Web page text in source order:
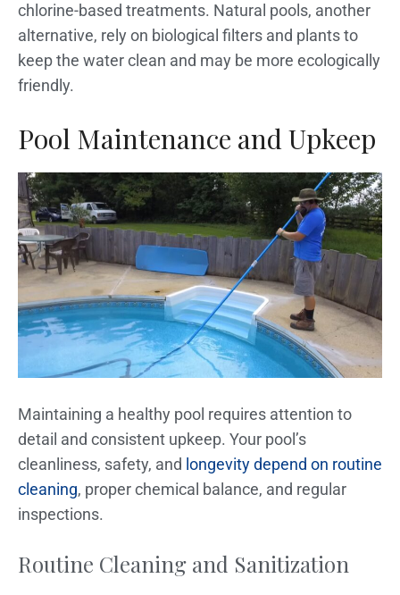
chlorine-based treatments. Natural pools, another
alternative, rely on biological filters and plants to
keep the water clean and may be more ecologically
friendly.
Pool Maintenance and Upkeep
Maintaining a healthy pool requires attention to
detail and consistent upkeep. Your pool’s
cleanliness, safety, and longevity depend on routine
cleaning, proper chemical balance, and regular
inspections.
Routine Cleaning and Sanitization